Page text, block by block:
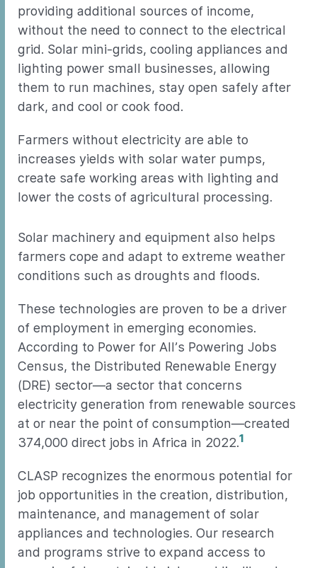
providing additional sources of income,
without the need to connect to the electrical
grid. Solar mini-grids, cooling appliances and
lighting power small businesses, allowing
them to run machines, stay open safely after
dark, and cool or cook food.
Farmers without electricity are able to
increases yields with solar water pumps,
create safe working areas with lighting and
lower the costs of agricultural processing.
Solar machinery and equipment also helps
farmers cope and adapt to extreme weather
conditions such as droughts and floods.
These technologies are proven to be a driver
of employment in emerging economies.
According to Power for All’s Powering Jobs
Census, the Distributed Renewable Energy
(DRE) sector—a sector that concerns
electricity generation from renewable sources
at or near the point of consumption—created
374,000 direct jobs in Africa in 2022.1
CLASP recognizes the enormous potential for
job opportunities in the creation, distribution,
maintenance, and management of solar
appliances and technologies. Our research
and programs strive to expand access to